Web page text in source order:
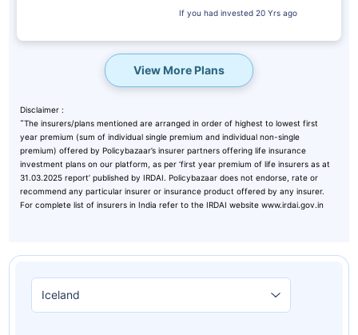
If you had invested 20 Yrs ago
View More Plans
Disclaimer :
˜The insurers/plans mentioned are arranged in order of highest to lowest first
year premium (sum of individual single premium and individual non-single
premium) offered by Policybazaar’s insurer partners offering life insurance
investment plans on our platform, as per ‘first year premium of life insurers as at
31.03.2025 report’ published by IRDAI. Policybazaar does not endorse, rate or
recommend any particular insurer or insurance product offered by any insurer.
For complete list of insurers in India refer to the IRDAI website www.irdai.gov.in